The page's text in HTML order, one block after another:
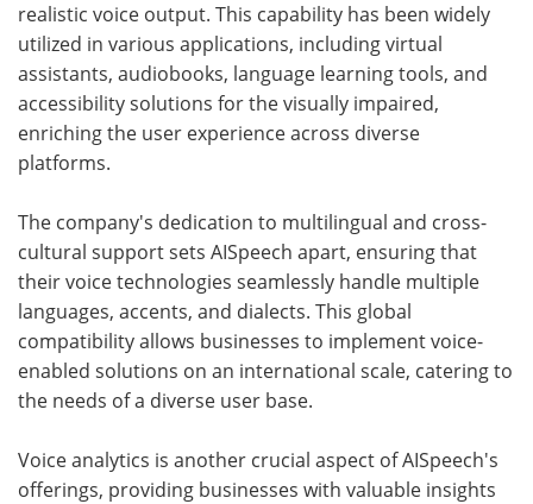
realistic voice output. This capability has been widely
utilized in various applications, including virtual
assistants, audiobooks, language learning tools, and
accessibility solutions for the visually impaired,
enriching the user experience across diverse
platforms.
The company's dedication to multilingual and cross-
cultural support sets AISpeech apart, ensuring that
their voice technologies seamlessly handle multiple
languages, accents, and dialects. This global
compatibility allows businesses to implement voice-
enabled solutions on an international scale, catering to
the needs of a diverse user base.
Voice analytics is another crucial aspect of AISpeech's
offerings, providing businesses with valuable insights